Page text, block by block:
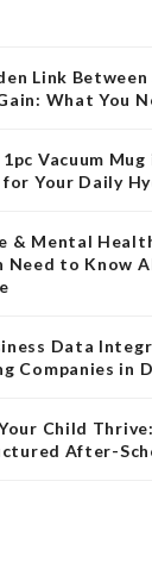
Link Between
What You
Vacuum Mug
for Your Daily
& Mental
Need to Know
Data
Companies in
Child
After-